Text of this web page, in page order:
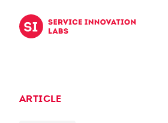
ARTICLE